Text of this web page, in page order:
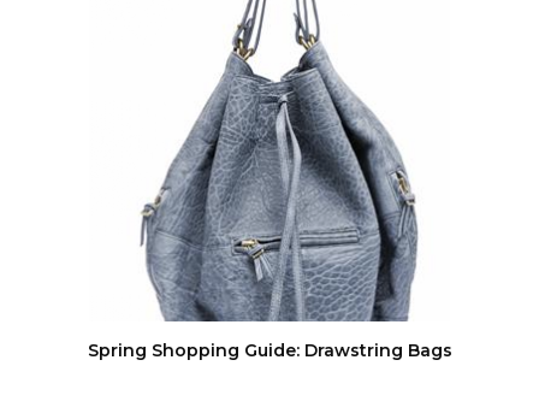
Spring Shopping Guide: Drawstring Bags